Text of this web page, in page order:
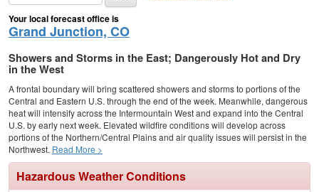
Your local forecast office is
Grand Junction, CO
Showers and Storms in the East; Dangerously Hot and Dry
in the West
A frontal boundary will bring scattered showers and storms to portions of the
Central and Eastern U.S. through the end of the week. Meanwhile, dangerous
heat will intensify across the Intermountain West and expand into the Central
U.S. by early next week. Elevated wildfire conditions will develop across
portions of the Northern/Central Plains and air quality issues will persist in the
Northwest. Read More >
Hazardous Weather Conditions